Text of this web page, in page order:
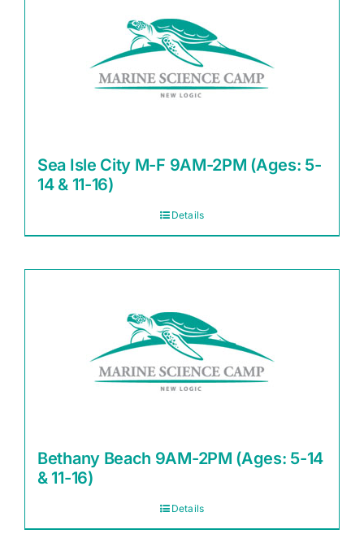
Sea Isle City M-F 9AM-2PM (Ages: 5-
14 & 11-16)
Details
Bethany Beach 9AM-2PM (Ages: 5-14
& 11-16)
Details